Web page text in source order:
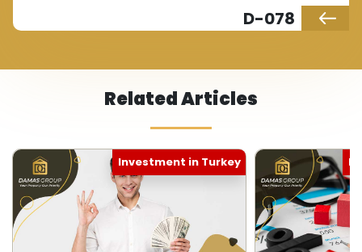
D-078
Related Articles
Investment in Turkey